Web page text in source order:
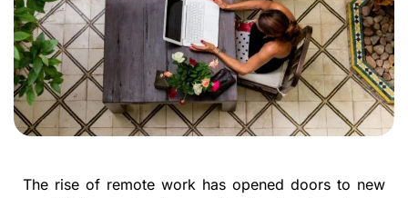
The rise of remote work has opened doors to new